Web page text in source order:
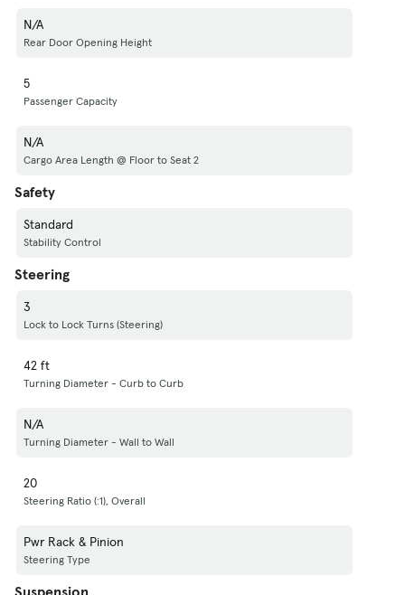
N/A
Rear Door Opening Height
5
Passenger Capacity
N/A
Cargo Area Length @ Floor to Seat 2
Safety
Standard
Stability Control
Steering
3
Lock to Lock Turns (Steering)
42 ft
Turning Diameter - Curb to Curb
N/A
Turning Diameter - Wall to Wall
20
Steering Ratio (:1), Overall
Pwr Rack & Pinion
Steering Type
Suspension